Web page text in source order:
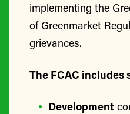
implementing the
of Greenmarket
grievances.
The FCAC includes
Development